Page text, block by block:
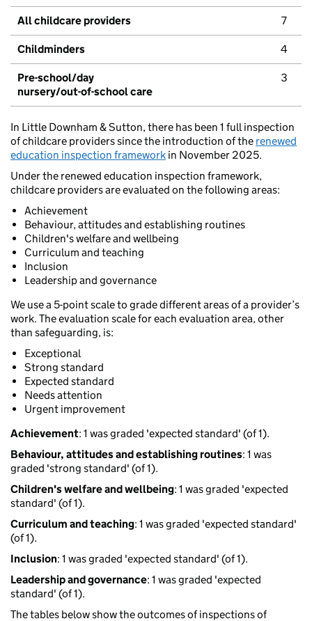
All childcare providers 7
Childminders 4
Pre-school/day
nursery/out-of-school care
3
In Little Downham & Sutton, there has been 1 full inspection
of childcare providers since the introduction of the renewed
education inspection framework in November 2025.
Under the renewed education inspection framework,
childcare providers are evaluated on the following areas:
Achievement
Behaviour, attitudes and establishing routines
Children's welfare and wellbeing
Curriculum and teaching
Inclusion
Leadership and governance
We use a 5-point scale to grade different areas of a provider’s
work. The evaluation scale for each evaluation area, other
than safeguarding, is:
Exceptional
Strong standard
Expected standard
Needs attention
Urgent improvement
Achievement: 1 was graded 'expected standard' (of 1).
Behaviour, attitudes and establishing routines: 1 was
graded 'strong standard' (of 1).
Children's welfare and wellbeing: 1 was graded 'expected
standard' (of 1).
Curriculum and teaching: 1 was graded 'expected standard'
(of 1).
Inclusion: 1 was graded 'expected standard' (of 1).
Leadership and governance: 1 was graded 'expected
standard' (of 1).
The tables below show the outcomes of inspections of